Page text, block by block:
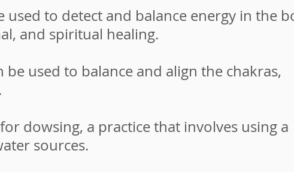
used to detect and balance energy in the
and spiritual healing.
be used to balance and align the chakras,
dowsing, a practice that involves using a
sources.